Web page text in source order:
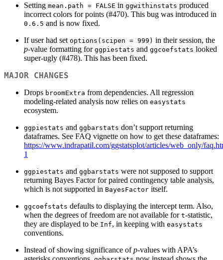
Setting mean.path = FALSE in ggwithinstats produced
incorrect colors for points (#470). This bug was introduced in
0.6.5 and is now fixed.
If user had set options(scipen = 999) in their session, the
p-value formatting for ggpiestats and ggcoefstats looked
super-ugly (#478). This has been fixed.
MAJOR CHANGES
Drops broomExtra from dependencies. All regression
modeling-related analysis now relies on easystats
ecosystem.
ggpiestats and ggbarstats don’t support returning
dataframes. See FAQ vignette on how to get these dataframes:
https://www.indrapatil.com/ggstatsplot/articles/web_only/
1
ggpiestats and ggbarstats were not supposed to support
returning Bayes Factor for paired contingency table analysis,
which is not supported in BayesFactor itself.
ggcoefstats defaults to displaying the intercept term. Also,
when the degrees of freedom are not available for t-statistic,
they are displayed to be Inf, in keeping with easystats
conventions.
Instead of showing significance ofp-values with APA’s